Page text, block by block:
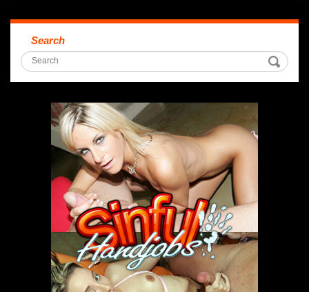
Search